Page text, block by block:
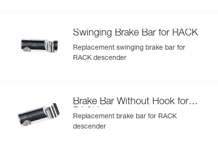
Swinging Brake Bar for RACK
Replacement swinging brake bar for
RACK descender
Brake Bar Without Hook for
RACK
Replacement brake bar for RACK
descender